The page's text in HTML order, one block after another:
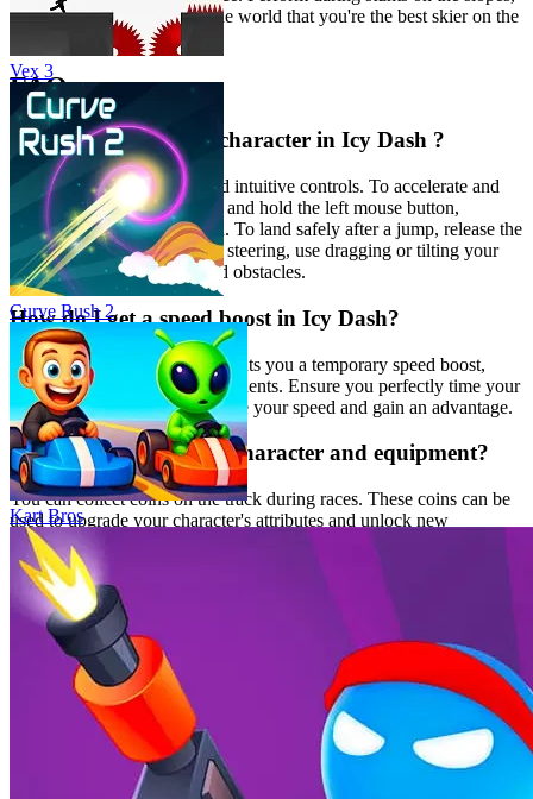
collect coins, and prove to the world that you're the best skier on the
FAQ
How do I control my character in Icy Dash ?
Icy Dash features simple and intuitive controls. To accelerate and
perform flips in the air, press and hold the left mouse button,
spacebar, or touch the screen. To land safely after a jump, release the
button smoothly. For precise steering, use dragging or tilting your
device to navigate slopes and obstacles.
How do I get a speed boost in Icy Dash?
Performing stunts like flips grants you a temporary speed boost,
allowing you to overtake opponents. Ensure you perfectly time your
stunts and landings to maximize your speed and gain an advantage.
How do I upgrade my character and equipment?
You can collect coins on the track during races. These coins can be
used to upgrade your character's attributes and unlock new
equipment, improving your performance and making you more
competitive in more challenging levels.
What is the goal of Icy Dash?
The main goal is to master snow racing stunts, defeat opponents in
online multiplayer races, collect coins to upgrade your character and
snowboard, and climb the global leaderboard to become the ultimate
champion.
How do I win races in Icy Dash?
Vex 3
Curve Rush 2
Kart Bros